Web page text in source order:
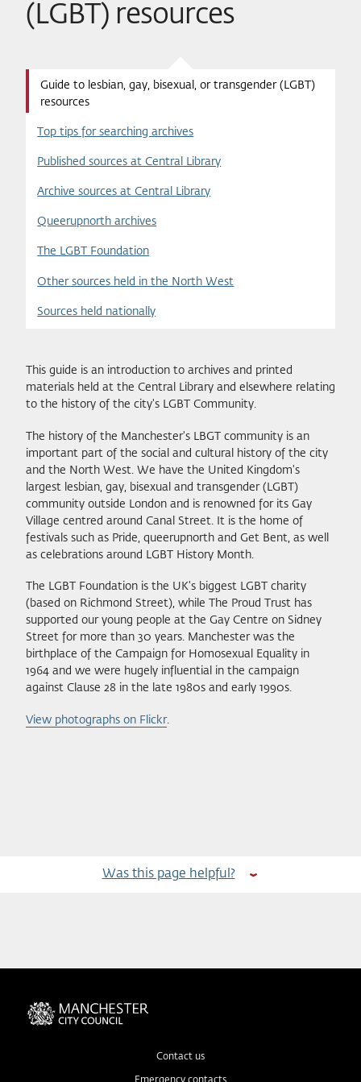
(LGBT) resources
Guide to lesbian, gay, bisexual, or transgender (LGBT)
resources
Top tips for searching archives
Published sources at Central Library
Archive sources at Central Library
Queerupnorth archives
The LGBT Foundation
Other sources held in the North West
Sources held nationally
This guide is an introduction to archives and printed
materials held at the Central Library and elsewhere relating
to the history of the city's LGBT Community.
The history of the Manchester's LBGT community is an
important part of the social and cultural history of the city
and the North West. We have the United Kingdom's
largest lesbian, gay, bisexual and transgender (LGBT)
community outside London and is renowned for its Gay
Village centred around Canal Street. It is the home of
festivals such as Pride, queerupnorth and Get Bent, as well
as celebrations around LGBT History Month.
The LGBT Foundation is the UK's biggest LGBT charity
(based on Richmond Street), while The Proud Trust has
supported our young people at the Gay Centre on Sidney
Street for more than 30 years. Manchester was the
birthplace of the Campaign for Homosexual Equality in
1964 and we were hugely influential in the campaign
against Clause 28 in the late 1980s and early 1990s.
View photographs on Flickr.
Was this page helpful?
Contact us
Emergency contacts